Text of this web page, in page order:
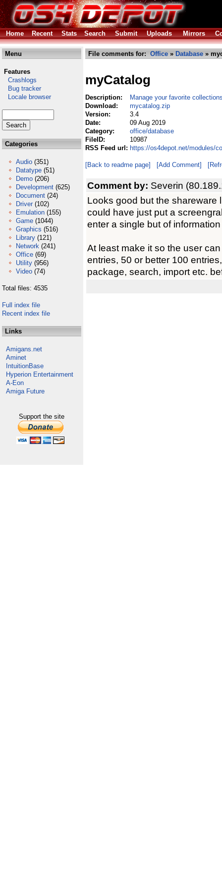
Home Recent Stats Search Submit Uploads Mirrors
Menu
Features
Crashlogs
Bug tracker
Locale browser
Categories
Audio (351)
Datatype (51)
Demo (206)
Development (625)
Document (24)
Driver (102)
Emulation (155)
Game (1044)
Graphics (516)
Library (121)
Network (241)
Office (69)
Utility (956)
Video (74)
Total files: 4535
Full index file
Recent index file
Links
Amigans.net
Aminet
IntuitionBase
Hyperion Entertainment
A-Eon
Amiga Future
Support the site
File comments for: Office » Database »
myCatalog
Description:
Manage your favorite
Download:
mycatalog.zip
Version:
3.4
Date:
09 Aug 2019
Category:
office/database
FileID:
10987
RSS Feed url: https://os4depot.net/modules/
[Back to readme page] [Add Comment]
Comment by: Severin
Looks good but the shareware
could have just put a
enter a single but of
At least make it so the user
entries, 50 or better 100
package, search, import etc.